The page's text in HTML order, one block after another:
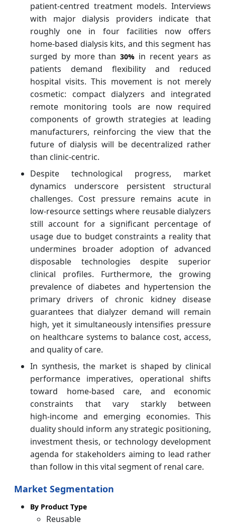
patient‑centred treatment models. Interviews
with major dialysis providers indicate that
roughly one in four facilities now offers
home‑based dialysis kits, and this segment has
surged by more than 30% in recent years as
patients demand flexibility and reduced
hospital visits. This movement is not merely
cosmetic: compact dialyzers and integrated
remote monitoring tools are now required
components of growth strategies at leading
manufacturers, reinforcing the view that the
future of dialysis will be decentralized rather
than clinic‑centric.
Despite technological progress, market
dynamics underscore persistent structural
challenges. Cost pressure remains acute in
low‑resource settings where reusable dialyzers
still account for a significant percentage of
usage due to budget constraints a reality that
undermines broader adoption of advanced
disposable technologies despite superior
clinical profiles. Furthermore, the growing
prevalence of diabetes and hypertension the
primary drivers of chronic kidney disease
guarantees that dialyzer demand will remain
high, yet it simultaneously intensifies pressure
on healthcare systems to balance cost, access,
and quality of care.
In synthesis, the market is shaped by clinical
performance imperatives, operational shifts
toward home‑based care, and economic
constraints that vary starkly between
high‑income and emerging economies. This
duality should inform any strategic positioning,
investment thesis, or technology development
agenda for stakeholders aiming to lead rather
than follow in this vital segment of renal care.
Market Segmentation
By Product Type
Reusable